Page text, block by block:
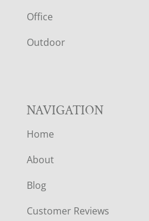
E
R
Office
Outdoor
NAVIGATION
Home
About
Blog
Customer Reviews